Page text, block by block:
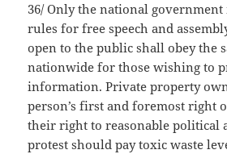
36/ Only the national government
rules for free speech and
open to the public shall obey the
nationwide for those wishing to
information. Private property
person’s first and foremost right
their right to reasonable political
protest should pay toxic waste